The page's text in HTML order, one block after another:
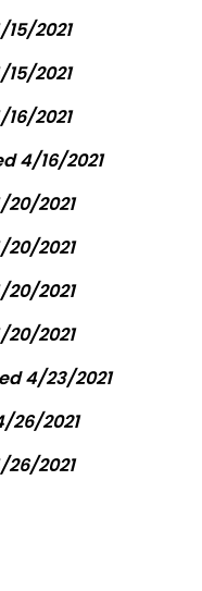
2021
2021
2021
4/16/2021
2021
2021
2021
2021
4/23/2021
26/2021
2021